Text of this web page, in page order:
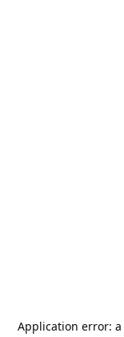
Application error: a